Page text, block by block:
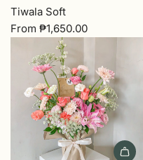
Tiwala Soft
From ₱1,650.00